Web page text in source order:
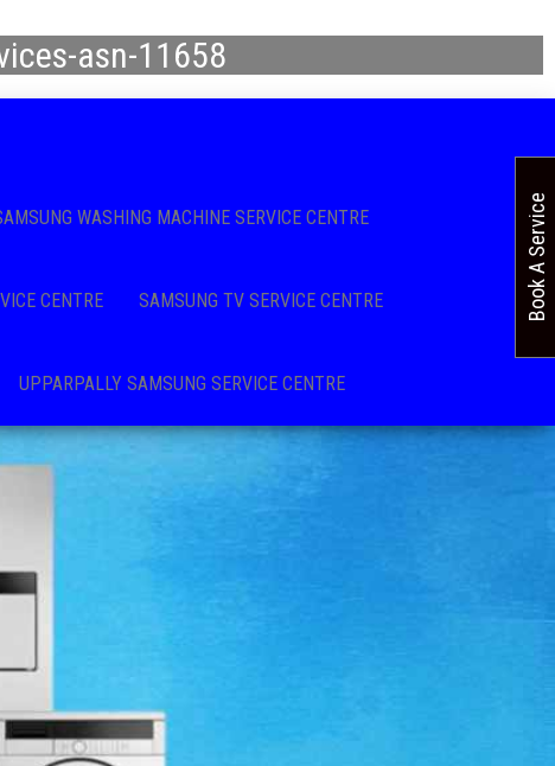
asn-11658
WASHING MACHINE SERVICE CENTRE
CENTRE SAMSUNG TV SERVICE CENTRE
UPPARPALLY SAMSUNG SERVICE CENTRE
Book A Service